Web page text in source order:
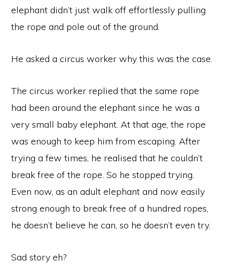
elephant didn’t just walk off effortlessly pulling
the rope and pole out of the ground.
He asked a circus worker why this was the case.
The circus worker replied that the same rope
had been around the elephant since he was a
very small baby elephant. At that age, the rope
was enough to keep him from escaping. After
trying a few times, he realised that he couldn’t
break free of the rope. So he stopped trying.
Even now, as an adult elephant and now easily
strong enough to break free of a hundred ropes,
he doesn’t believe he can, so he doesn’t even try.
Sad story eh?